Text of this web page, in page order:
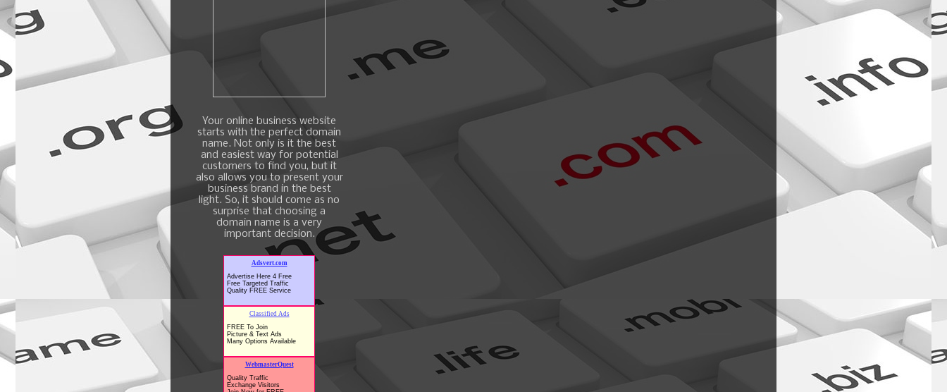
Your online business website
starts with the perfect domain
name. Not only is it the best
and easiest way for potential
customers to find you, but it
also allows you to present your
business brand in the best
light. So, it should come as no
surprise that choosing a
domain name is a very
important decision.